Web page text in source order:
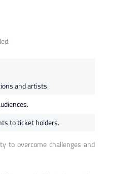
and artists.
to ticket holders.
to overcome challenges and